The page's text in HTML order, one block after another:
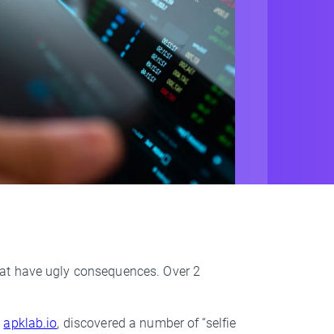
have ugly consequences. Over 2
apklab.io, discovered a number of “selfie